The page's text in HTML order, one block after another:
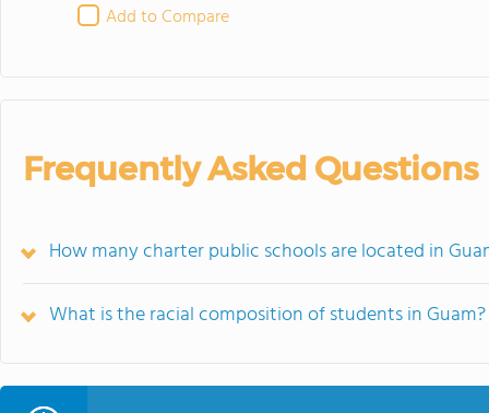
Add to Compare
Frequently Asked Questions
How many charter public schools are located in
What is the racial composition of students in Guam?